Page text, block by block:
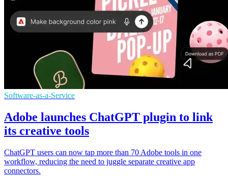
Software-as-a-Service
Adobe launches ChatGPT plugin to link
its creative tools
ChatGPT users can now tap more than 70 Adobe tools in one
workflow, reducing the need to juggle separate creative app
connectors.